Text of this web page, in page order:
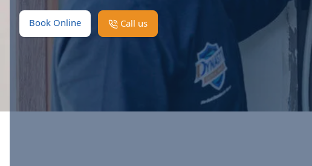
Book Online Call us